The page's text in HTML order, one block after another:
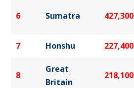
6 Sumatra 427,300
7 Honshu 227,400
8
Great
Britain
218,100